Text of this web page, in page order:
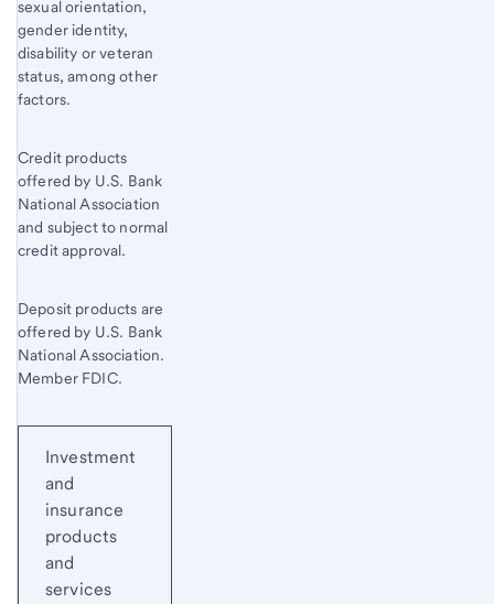
sexual orientation,
gender identity,
disability or veteran
status, among other
factors.
Credit products
offered by U.S. Bank
National Association
and subject to normal
credit approval.
Deposit products are
offered by U.S. Bank
National Association.
Member FDIC.
Investment
and
insurance
products
and
services